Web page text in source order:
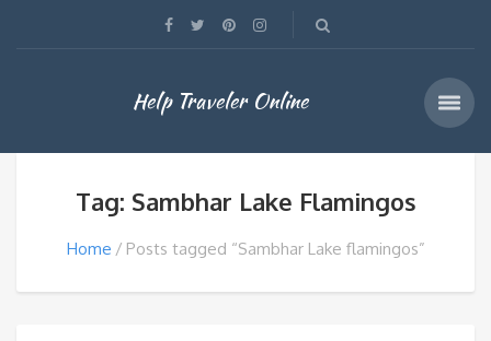
Help Traveler Online
Tag: Sambhar Lake Flamingos
Home Posts tagged “Sambhar Lake flamingos”